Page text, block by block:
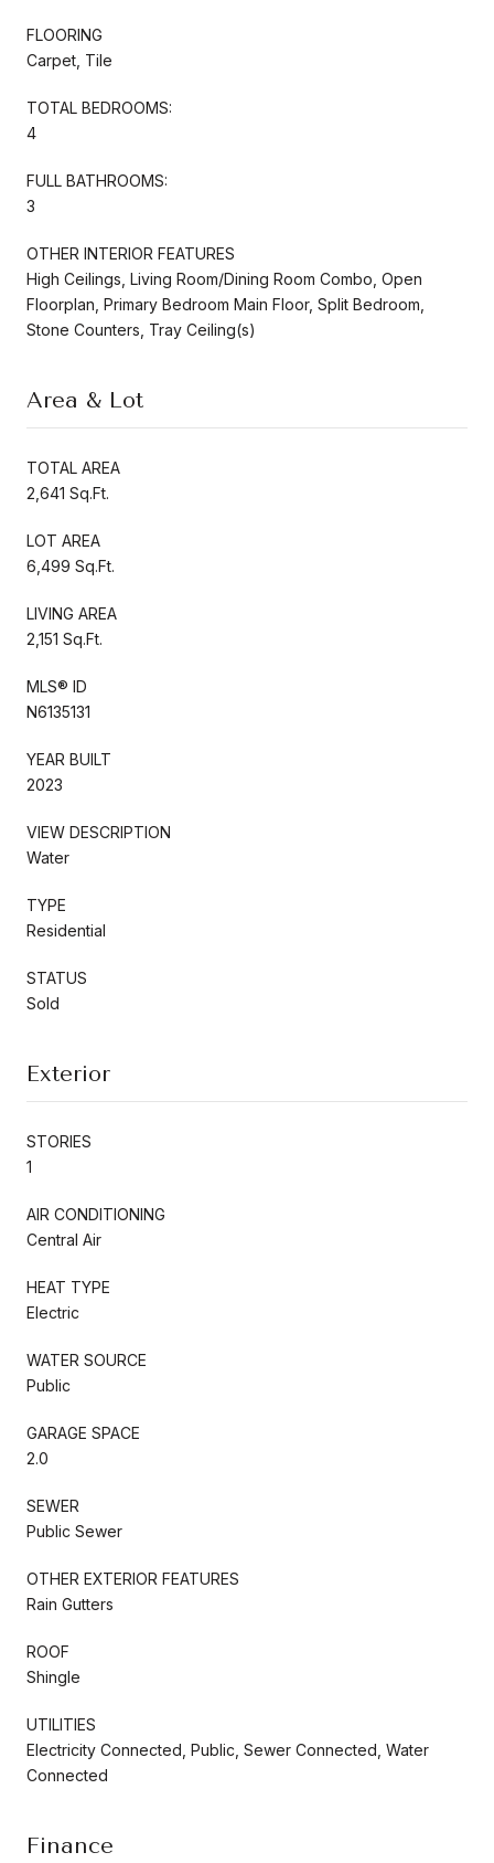
FLOORING
Carpet, Tile
TOTAL BEDROOMS:
4
FULL BATHROOMS:
3
OTHER INTERIOR FEATURES
High Ceilings, Living Room/Dining Room Combo, Open
Floorplan, Primary Bedroom Main Floor, Split Bedroom,
Stone Counters, Tray Ceiling(s)
Area & Lot
TOTAL AREA
2,641 Sq.Ft.
LOT AREA
6,499 Sq.Ft.
LIVING AREA
2,151 Sq.Ft.
MLS® ID
N6135131
YEAR BUILT
2023
VIEW DESCRIPTION
Water
TYPE
Residential
STATUS
Sold
Exterior
STORIES
1
AIR CONDITIONING
Central Air
HEAT TYPE
Electric
WATER SOURCE
Public
GARAGE SPACE
2.0
SEWER
Public Sewer
OTHER EXTERIOR FEATURES
Rain Gutters
ROOF
Shingle
UTILITIES
Electricity Connected, Public, Sewer Connected, Water
Connected
Finance